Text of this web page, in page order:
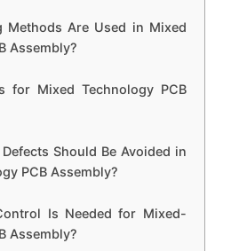
Methods Are Used in Mixed
Assembly?
for Mixed Technology PCB
Should Be Avoided in
PCB Assembly?
Is Needed for Mixed-
Assembly?